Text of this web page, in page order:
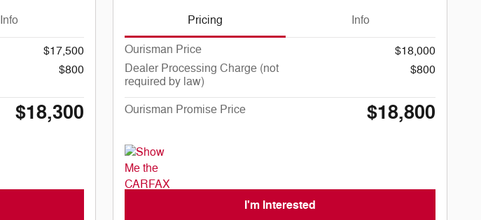
Info
$17,500
$800
$18,300
Pricing Info
Ourisman Price
$18,000
Dealer Processing Charge (not
required by law)
$800
Ourisman Promise Price $18,800
I'm Interested